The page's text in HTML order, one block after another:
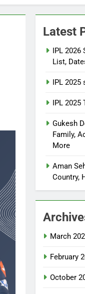
Latest
IPL 2026
List,
IPL
IPL 2025
Gukesh
Family,
More
Aman
Country,
March
February
October